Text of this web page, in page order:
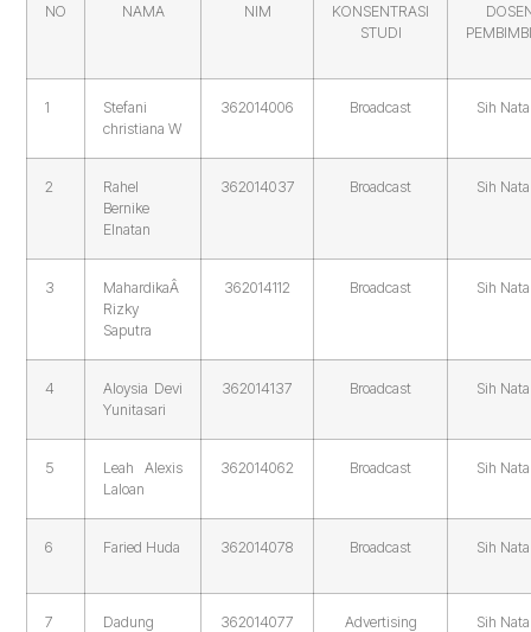
NO NAMA NIM
KONSENTRASI
STUDI
1
Stefani
christiana W
362014006 Broadcast Sih
2
Rahel
Bernike
Elnatan
362014037 Broadcast Sih
3
MahardikaÂ
Rizky
Saputra
362014112 Broadcast Sih
4
Aloysia Devi
Yunitasari
362014137 Broadcast Sih
5
Leah Alexis
Laloan
362014062 Broadcast Sih
6 Faried Huda 362014078 Broadcast Sih
7
Dadung
362014077 Advertising Sih